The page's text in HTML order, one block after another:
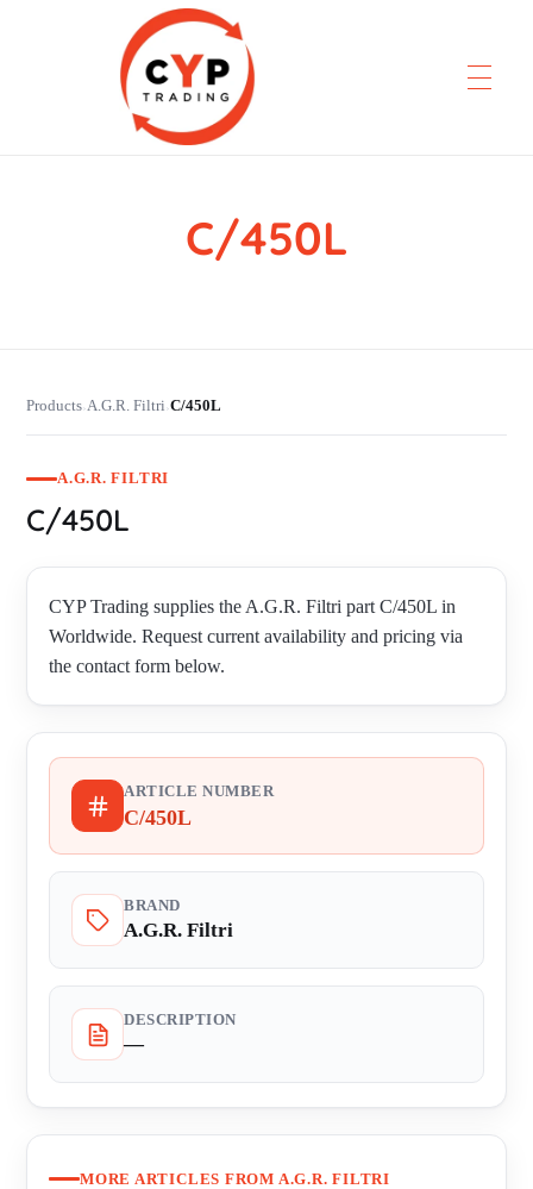
C/450L
Products›A.G.R. Filtri›C/450L
A.G.R. FILTRI
C/450L
CYP Trading supplies the A.G.R. Filtri part C/450L in
Worldwide. Request current availability and pricing via
the contact form below.
ARTICLE NUMBER
C/450L
BRAND
A.G.R. Filtri
DESCRIPTION
—
MORE ARTICLES FROM A.G.R. FILTRI